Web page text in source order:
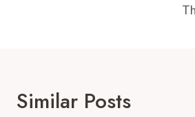
Similar Posts